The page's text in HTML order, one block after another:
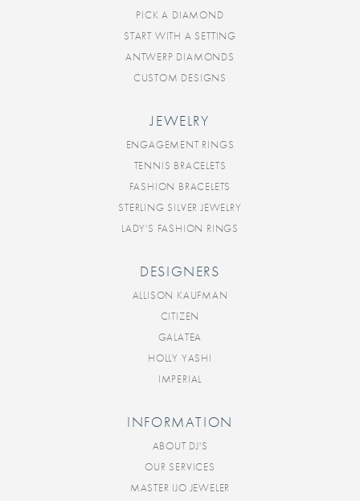
PICK A DIAMOND
START WITH A SETTING
ANTWERP DIAMONDS
CUSTOM DESIGNS
JEWELRY
ENGAGEMENT RINGS
TENNIS BRACELETS
FASHION BRACELETS
STERLING SILVER JEWELRY
LADY'S FASHION RINGS
DESIGNERS
ALLISON KAUFMAN
CITIZEN
GALATEA
HOLLY YASHI
IMPERIAL
INFORMATION
ABOUT DJ'S
OUR SERVICES
MASTER IJO JEWELER